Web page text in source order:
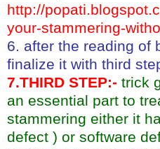
http://
your-stammering-
6. after the reading of
finalize it with third
7.THIRD STEP:- trick
an essential part to
stammering either it
defect ) or software